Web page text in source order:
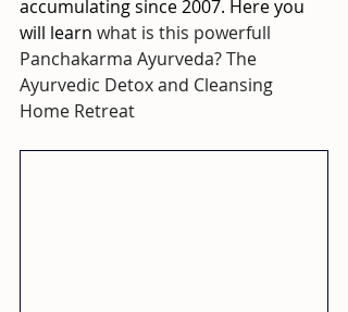
accumulating since 2007. Here you
will learn what is this powerfull
Panchakarma Ayurveda? The
Ayurvedic Detox and Cleansing
Home Retreat